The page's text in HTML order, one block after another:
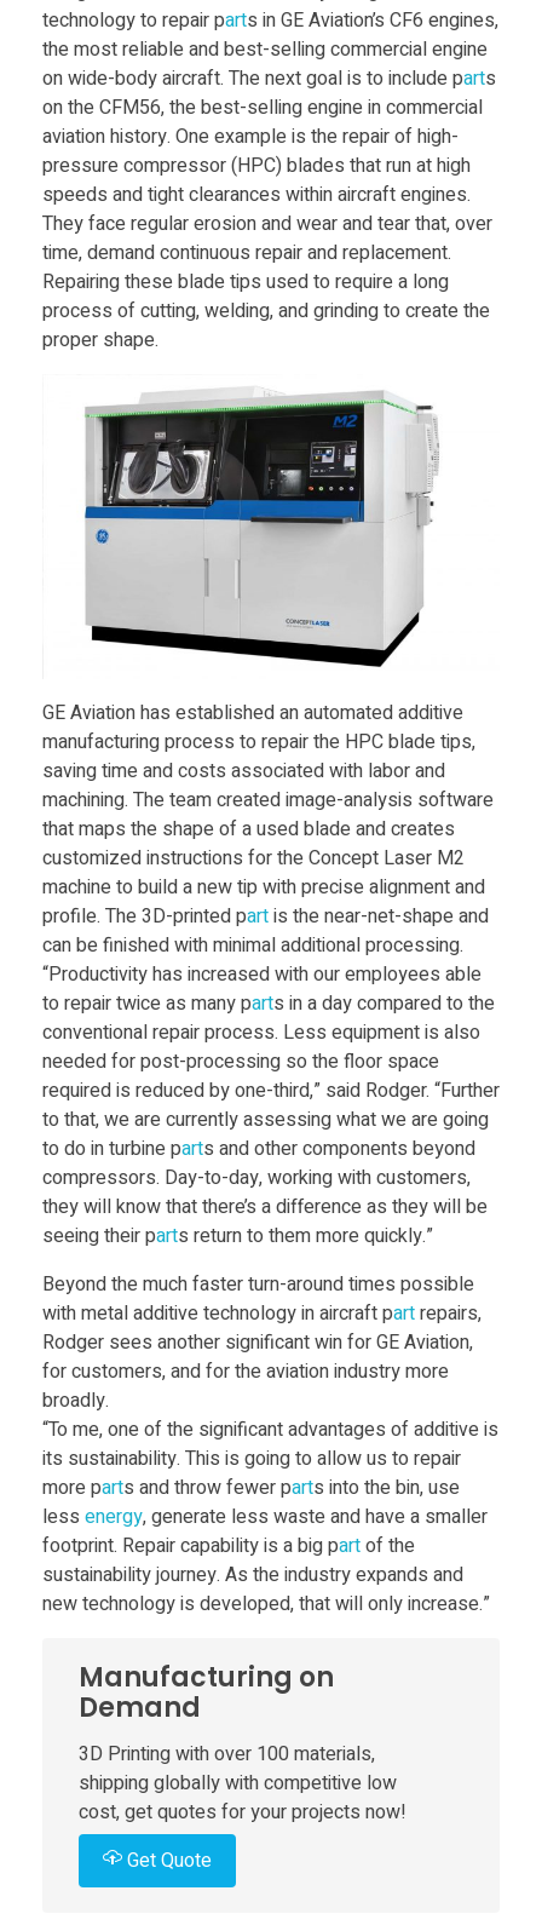
v
i
d
e
A
i
c
e
s
f
o
r
e
n
g
i
n
e
c
m
technology to repair parts in GE Aviation’s CF6 engines,
the most reliable and best-selling commercial engine
on wide-body aircraft. The next goal is to include parts
on the CFM56, the best-selling engine in commercial
aviation history. One example is the repair of high-
pressure compressor (HPC) blades that run at high
speeds and tight clearances within aircraft engines.
They face regular erosion and wear and tear that, over
time, demand continuous repair and replacement.
Repairing these blade tips used to require a long
process of cutting, welding, and grinding to create the
proper shape.
GE Aviation has established an automated additive
manufacturing process to repair the HPC blade tips,
saving time and costs associated with labor and
machining. The team created image-analysis software
that maps the shape of a used blade and creates
customized instructions for the Concept Laser M2
machine to build a new tip with precise alignment and
profile. The 3D-printed partis the near-net-shape and
can be finished with minimal additional processing.
“Productivity has increased with our employees able
to repair twice as many parts in a day compared to the
conventional repair process. Less equipment is also
needed for post-processing so the floor space
required is reduced by one-third,” said Rodger. “Further
to that, we are currently assessing what we are going
to do in turbine parts and other components beyond
compressors. Day-to-day, working with customers,
they will know that there’s a difference as they will be
seeing their parts return to them more quickly.”
Beyond the much faster turn-around times possible
with metal additive technology in aircraft partrepairs,
Rodger sees another significant win for GE Aviation,
for customers, and for the aviation industry more
broadly.
“To me, one of the significant advantages of additive is
its sustainability. This is going to allow us to repair
more parts and throw fewer parts into the bin, use
less energy, generate less waste and have a smaller
footprint. Repair capability is a big partof the
sustainability journey. As the industry expands and
new technology is developed, that will only increase.”
Manufacturing on
Demand
3D Printing with over 100 materials,
shipping globally with competitive low
cost, get quotes for your projects now!
Get Quote